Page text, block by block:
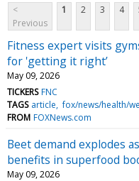
<
Previous
1 2 3 4
Fitness expert visits
for 'getting it right’
May 09, 2026
TICKERS FNC
TAGS article fox/news/health/
FROM FOXNews.com
Beet demand explodes
benefits in superfood
May 09, 2026